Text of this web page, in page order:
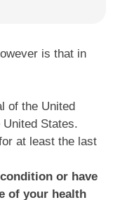
is that in
of the United
States.
at least the last
or have
of your health